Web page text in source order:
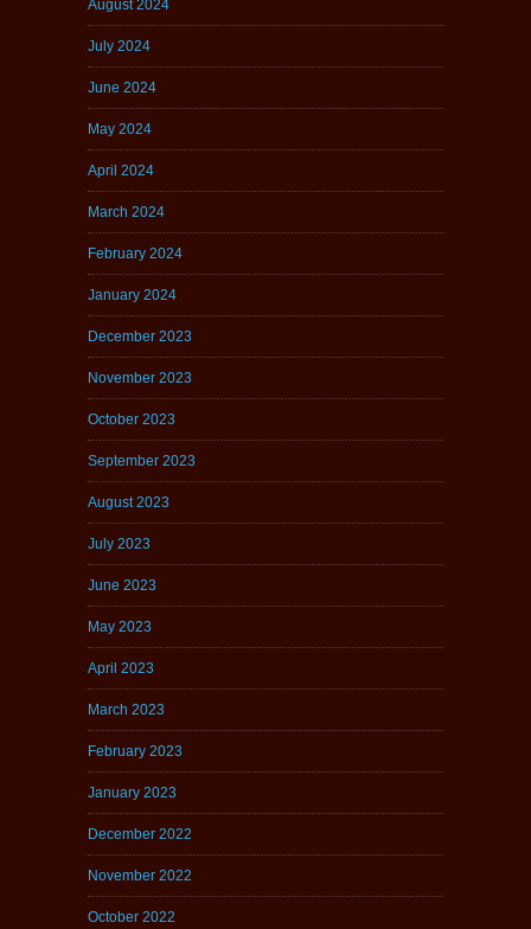
August 2024
July 2024
June 2024
May 2024
April 2024
March 2024
February 2024
January 2024
December 2023
November 2023
October 2023
September 2023
August 2023
July 2023
June 2023
May 2023
April 2023
March 2023
February 2023
January 2023
December 2022
November 2022
October 2022